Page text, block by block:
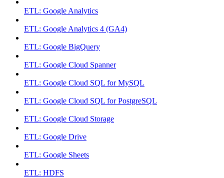
ETL: Google Analytics
ETL: Google Analytics 4 (GA4)
ETL: Google BigQuery
ETL: Google Cloud Spanner
ETL: Google Cloud SQL for MySQL
ETL: Google Cloud SQL for PostgreSQL
ETL: Google Cloud Storage
ETL: Google Drive
ETL: Google Sheets
ETL: HDFS